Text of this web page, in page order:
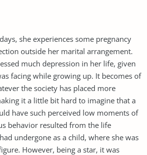
she experiences some pregnancy
outside her marital arrangement.
much depression in her life, given
facing while growing up. It becomes of
the society has placed more
it a little bit hard to imagine that a
have such perceived low moments of
behavior resulted from the life
undergone as a child, where she was
However, being a star, it was